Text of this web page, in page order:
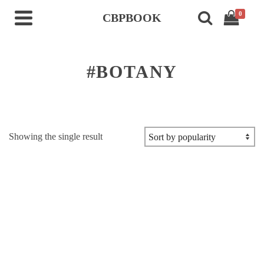
CBPBOOK 0
#BOTANY
Showing the single result